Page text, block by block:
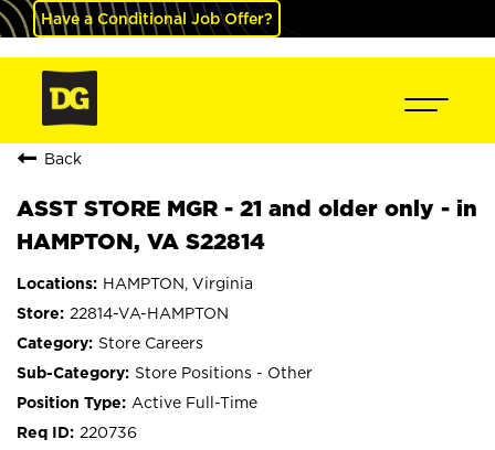
Have a Conditional Job Offer?
Back
ASST STORE MGR - 21 and older only - in
HAMPTON, VA S22814
HAMPTON, Virginia
22814-VA-HAMPTON
Store Careers
Store Positions - Other
Active Full-Time
220736